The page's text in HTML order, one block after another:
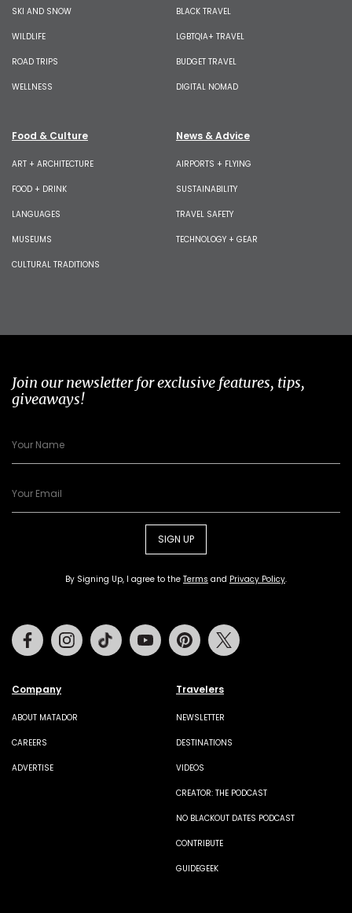
SKI AND SNOW
WILDLIFE
ROAD TRIPS
WELLNESS
BLACK TRAVEL
LGBTQIA+ TRAVEL
BUDGET TRAVEL
DIGITAL NOMAD
Food & Culture
ART + ARCHITECTURE
FOOD + DRINK
LANGUAGES
MUSEUMS
CULTURAL TRADITIONS
News & Advice
AIRPORTS + FLYING
SUSTAINABILITY
TRAVEL SAFETY
TECHNOLOGY + GEAR
Join our newsletter for exclusive features, tips,
giveaways!
SIGN UP
By Signing Up, I agree to the Terms and Privacy Policy.
Company
ABOUT MATADOR
CAREERS
ADVERTISE
Travelers
NEWSLETTER
DESTINATIONS
VIDEOS
CREATOR: THE PODCAST
NO BLACKOUT DATES PODCAST
CONTRIBUTE
GUIDEGEEK
FacebookInstagramTiktok Youtube Pinterest